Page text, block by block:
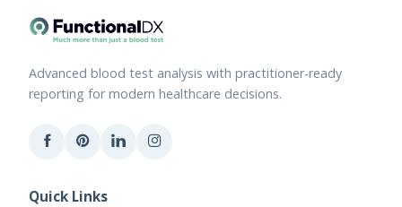
Advanced blood test analysis with practitioner-ready
reporting for modern healthcare decisions.
Quick Links